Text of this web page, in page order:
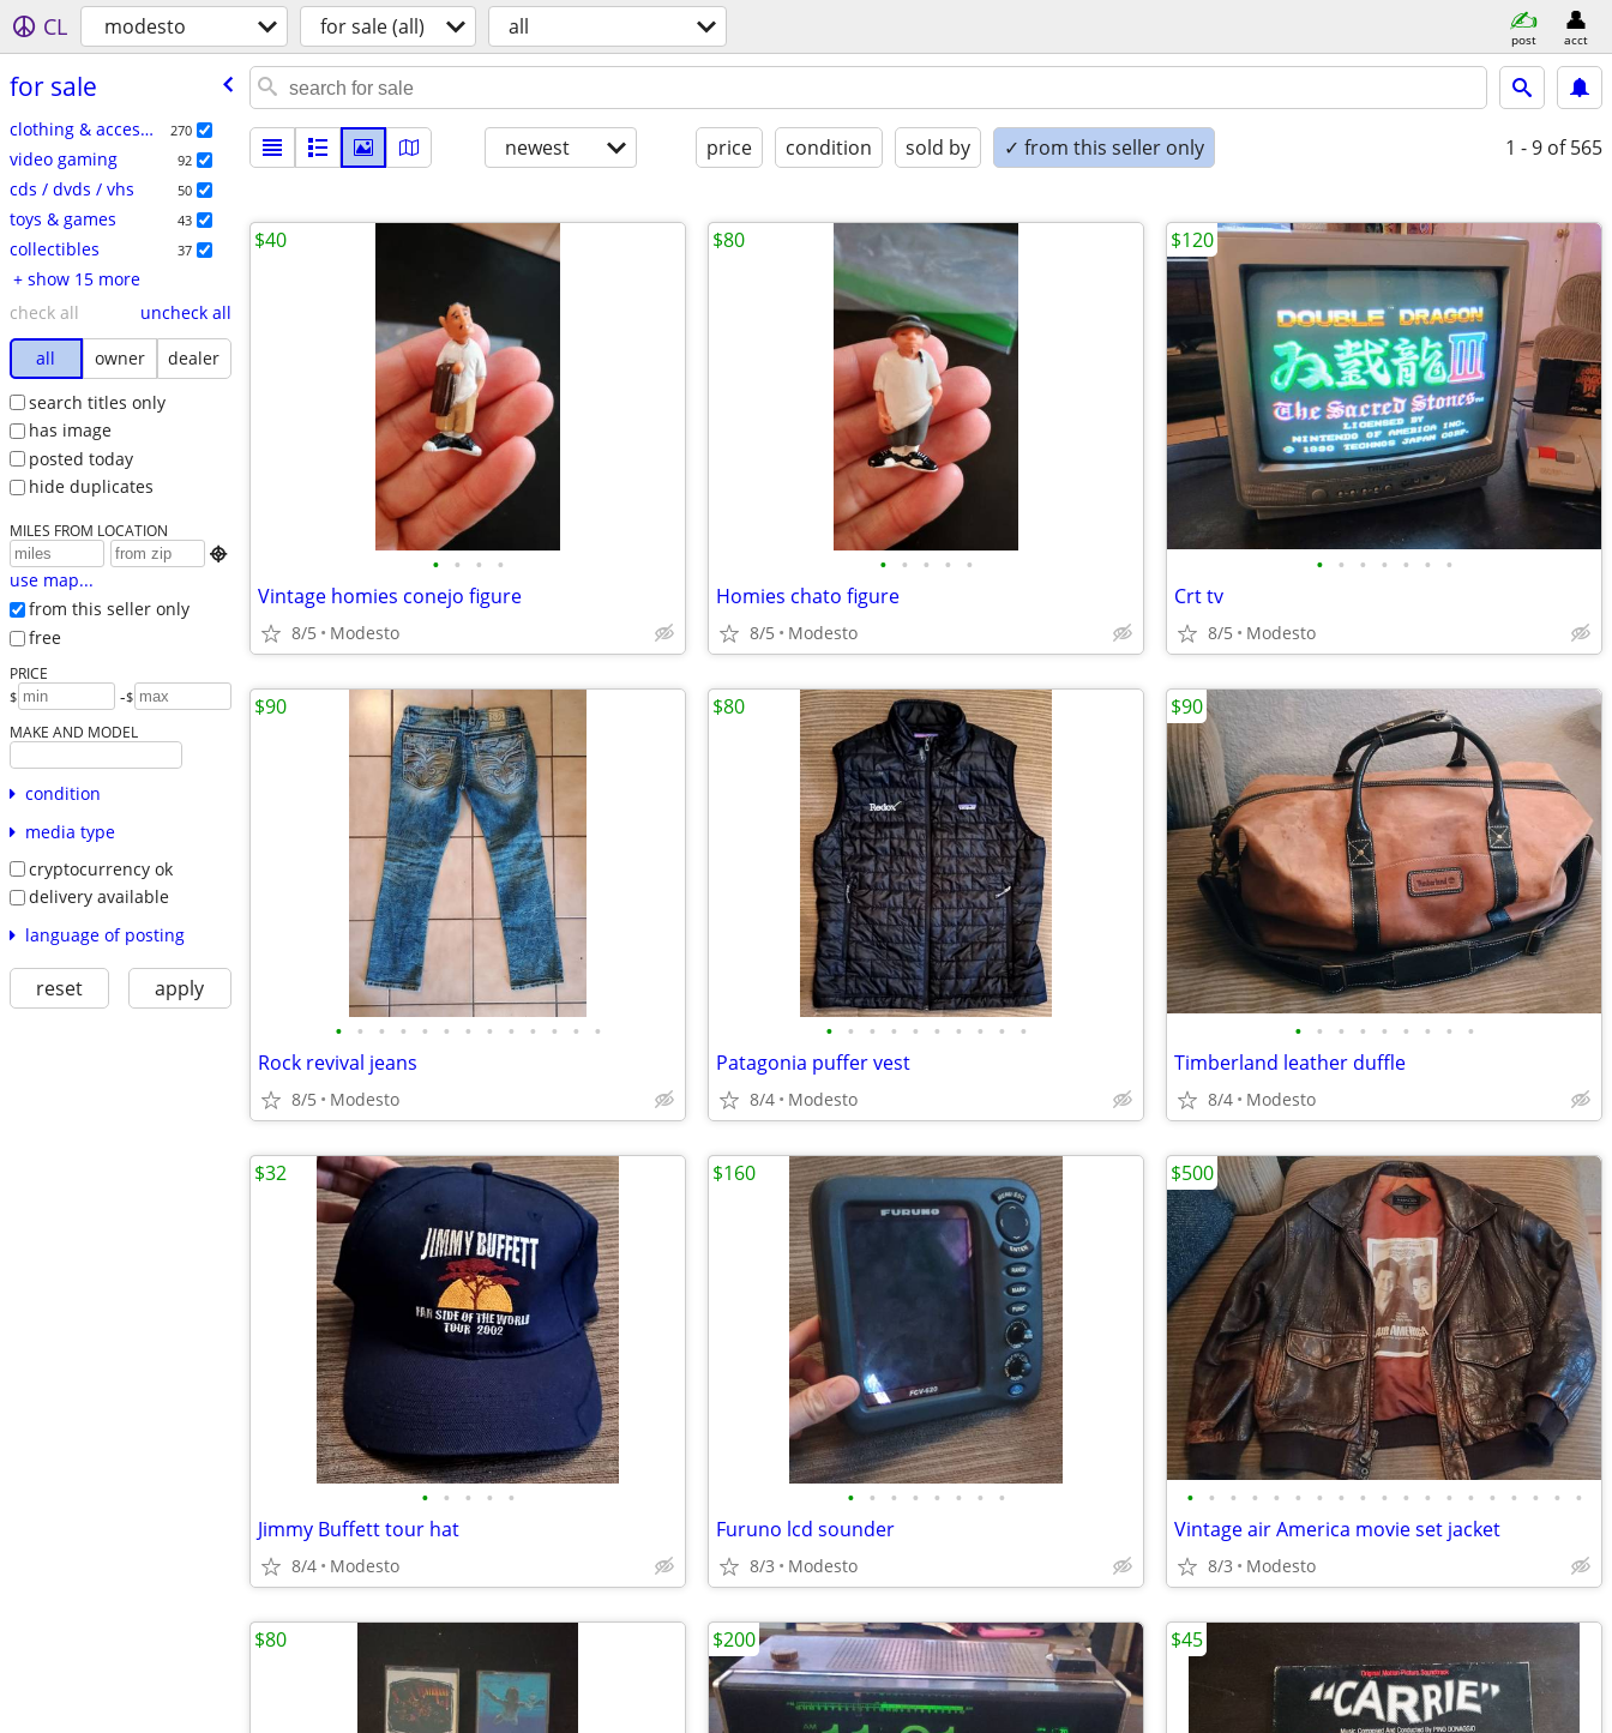
CL modesto for sale (all) all post acct
for sale
clothing & accessories 270
video gaming 92
cds / dvds / vhs 50
toys & games 43
collectibles 37
+ show 15 more
check all
uncheck all
all
owner
dealer
search titles only
has image
posted today
hide duplicates
MILES FROM LOCATION

use map...
from this seller only
free
PRICE
$ -$
MAKE AND MODEL
condition
media type
cryptocurrency ok
delivery available
language of posting
reset apply
newest price condition sold by ✓ from this seller only 1 - 9 of 565
• • • •
Vintage homies conejo figure
8/5 Modesto
$40
• • • • •
Homies chato figure
8/5 Modesto
$80
• • • • • • •
Crt tv
8/5 Modesto
$120
• • • • • • • • • • • • •
Rock revival jeans
8/5 Modesto
$90
• • • • • • • • • •
Patagonia puffer vest
8/4 Modesto
$80
• • • • • • • • •
Timberland leather duffle
8/4 Modesto
$90
• • • • •
Jimmy Buffett tour hat
8/4 Modesto
$32
• • • • • • • •
Furuno lcd sounder
8/3 Modesto
$160
• • • • • • • • • • • • • • • • • • •
Vintage air America movie set jacket
8/3 Modesto
$500
$80 $200 $45